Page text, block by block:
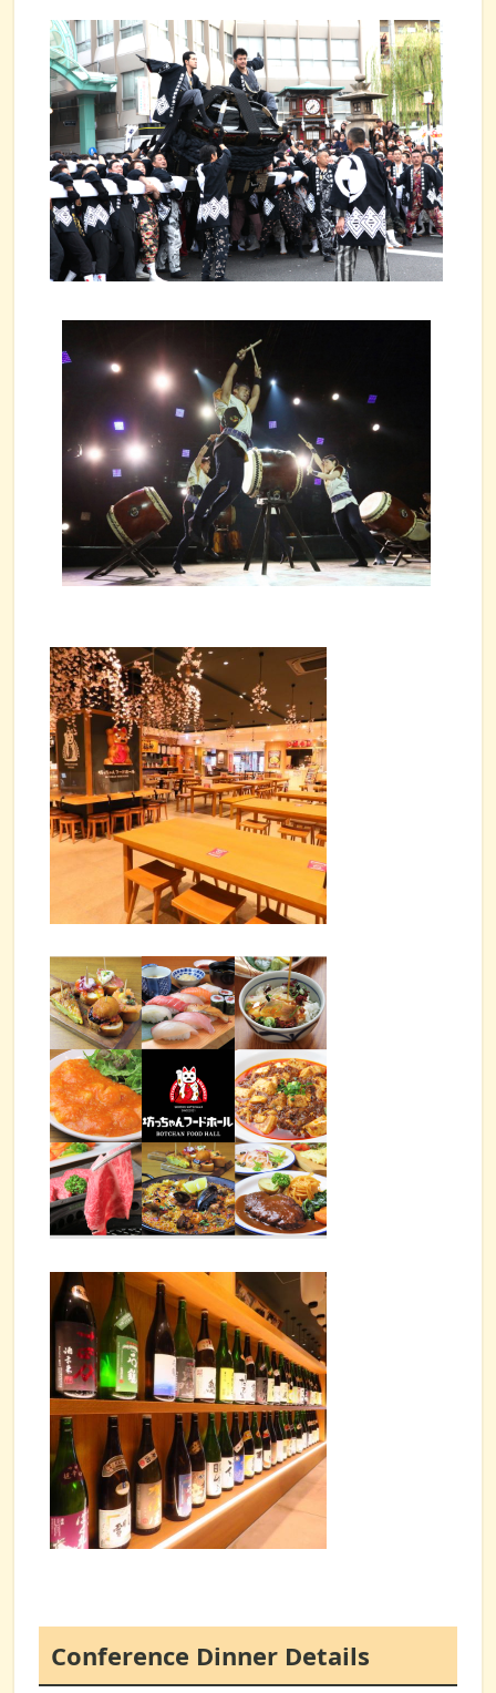
Conference Dinner Details